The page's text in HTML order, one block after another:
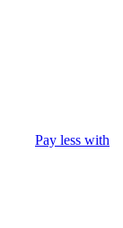
Pay less with